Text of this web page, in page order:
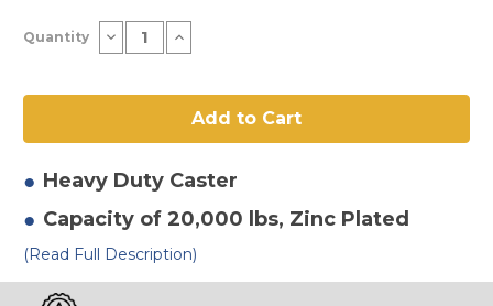
Stock:
Quantity Decrease
Quantity
x
Steel
Swivel
Caster-
2
Increase
Quantity
x
Forged
Steel
Swivel
Caster-
Heavy Duty Caster
Capacity of 20,000 lbs, Zinc Plated
(Read Full Description)